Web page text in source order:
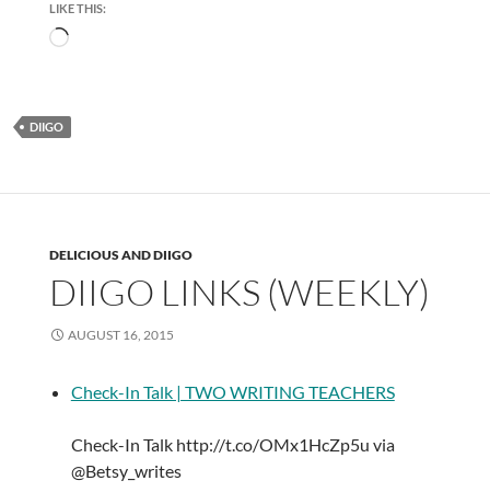
LIKE THIS:
Loading…
DIIGO
DELICIOUS AND DIIGO
DIIGO LINKS (WEEKLY)
AUGUST 16, 2015
Check-In Talk | TWO WRITING TEACHERS
Check-In Talk http://t.co/OMx1HcZp5u via
@Betsy_writes